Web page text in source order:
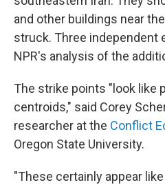
and other buildings near
struck. Three independent
NPR's analysis of the
The strike points "look like
centroids," said Corey
researcher at the Conflict
Oregon State University.
"These certainly appear